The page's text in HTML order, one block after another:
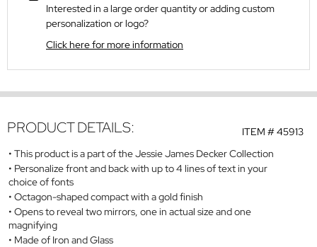
Interested in a large order quantity or adding custom
personalization or logo?
Click here for more information
ITEM #45913
PRODUCT DETAILS:
This product is a part of the Jessie James Decker Collection
Personalize front and back with up to 4 lines of text in your
choice of fonts
Octagon-shaped compact with a gold finish
Opens to reveal two mirrors, one in actual size and one
magnifying
Made of Iron and Glass